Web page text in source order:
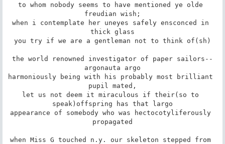
to whom nobody seems to have mentioned ye olde
freudian wish;
when i contemplate her uneyes safely ensconced in
thick glass
you try if we are a gentleman not to think of(sh)
the world renowned investigator of paper sailors--
argonauta argo
harmoniously being with his probably most brilliant
pupil mated,
let us not deem it miraculous if their(so to
speak)offspring has that largo
appearance of somebody who was hectocotyliferously
propagated
when Miss G touched n.y. our skeleton stepped from